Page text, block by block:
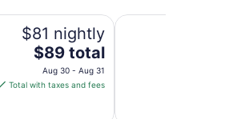
$81 nightly
The
price
is
$89 total
Aug 30 - Aug 31
Total with taxes and fees
Village Family